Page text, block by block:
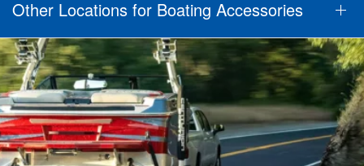
Other Locations for Boating Accessories